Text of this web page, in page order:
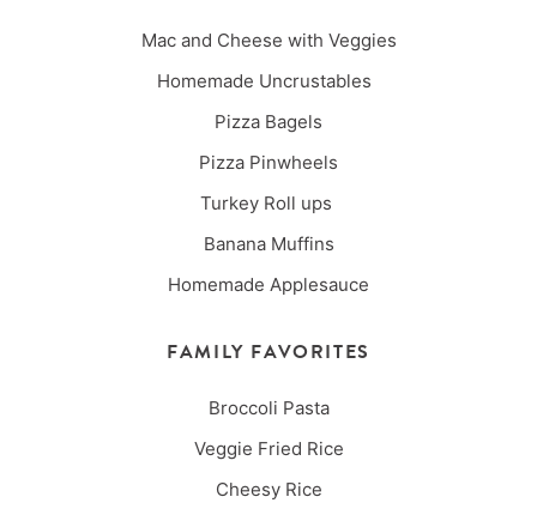
Mac and Cheese with Veggies
Homemade Uncrustables
Pizza Bagels
Pizza Pinwheels
Turkey Roll ups
Banana Muffins
Homemade Applesauce
FAMILY FAVORITES
Broccoli Pasta
Veggie Fried Rice
Cheesy Rice